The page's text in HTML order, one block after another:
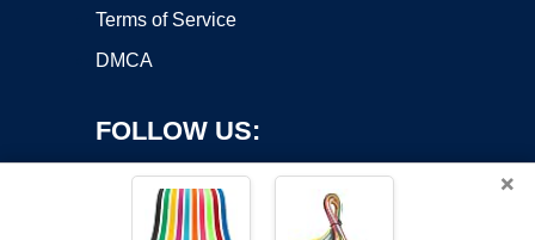
Terms of Service
DMCA
FOLLOW US:
×